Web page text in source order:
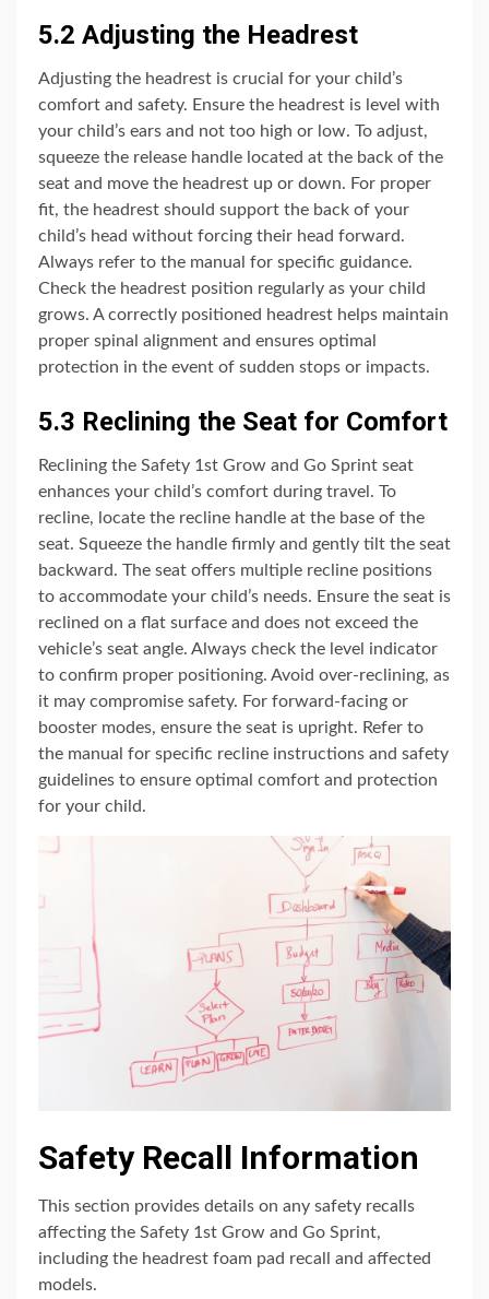
5.2 Adjusting the Headrest
Adjusting the headrest is crucial for your child’s
comfort and safety. Ensure the headrest is level with
your child’s ears and not too high or low. To adjust,
squeeze the release handle located at the back of the
seat and move the headrest up or down. For proper
fit, the headrest should support the back of your
child’s head without forcing their head forward.
Always refer to the manual for specific guidance.
Check the headrest position regularly as your child
grows. A correctly positioned headrest helps maintain
proper spinal alignment and ensures optimal
protection in the event of sudden stops or impacts.
5.3 Reclining the Seat for Comfort
Reclining the Safety 1st Grow and Go Sprint seat
enhances your child’s comfort during travel. To
recline, locate the recline handle at the base of the
seat. Squeeze the handle firmly and gently tilt the seat
backward. The seat offers multiple recline positions
to accommodate your child’s needs. Ensure the seat is
reclined on a flat surface and does not exceed the
vehicle’s seat angle. Always check the level indicator
to confirm proper positioning. Avoid over-reclining, as
it may compromise safety. For forward-facing or
booster modes, ensure the seat is upright. Refer to
the manual for specific recline instructions and safety
guidelines to ensure optimal comfort and protection
for your child.
Safety Recall Information
This section provides details on any safety recalls
affecting the Safety 1st Grow and Go Sprint,
including the headrest foam pad recall and affected
models.